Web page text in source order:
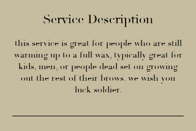
Service Description
this service is great for people who are still
warming up to a full wax, typically great for
kids, men, or people dead set on growing
out the rest of their brows. we wish you
luck soldier.